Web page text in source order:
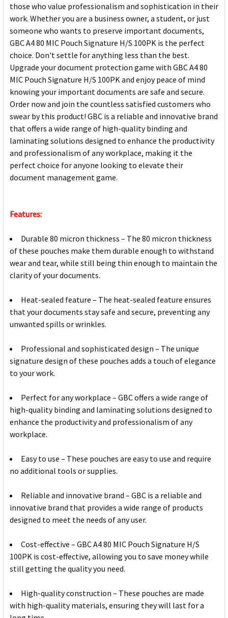
those who value professionalism and sophistication in their
work. Whether you are a business owner, a student, or just
someone who wants to preserve important documents,
GBC A4 80 MIC Pouch Signature H/S 100PK is the perfect
choice. Don't settle for anything less than the best.
Upgrade your document protection game with GBC A4 80
MIC Pouch Signature H/S 100PK and enjoy peace of mind
knowing your important documents are safe and secure.
Order now and join the countless satisfied customers who
swear by this product! GBC is a reliable and innovative brand
that offers a wide range of high-quality binding and
laminating solutions designed to enhance the productivity
and professionalism of any workplace, making it the
perfect choice for anyone looking to elevate their
document management game.
Features:
Durable 80 micron thickness – The 80 micron thickness
of these pouches make them durable enough to withstand
wear and tear, while still being thin enough to maintain the
clarity of your documents.
Heat-sealed feature – The heat-sealed feature ensures
that your documents stay safe and secure, preventing any
unwanted spills or wrinkles.
Professional and sophisticated design – The unique
signature design of these pouches adds a touch of elegance
to your work.
Perfect for any workplace – GBC offers a wide range of
high-quality binding and laminating solutions designed to
enhance the productivity and professionalism of any
workplace.
Easy to use – These pouches are easy to use and require
no additional tools or supplies.
Reliable and innovative brand – GBC is a reliable and
innovative brand that provides a wide range of products
designed to meet the needs of any user.
Cost-effective – GBC A4 80 MIC Pouch Signature H/S
100PK is cost-effective, allowing you to save money while
still getting the quality you need.
High-quality construction – These pouches are made
with high-quality materials, ensuring they will last for a